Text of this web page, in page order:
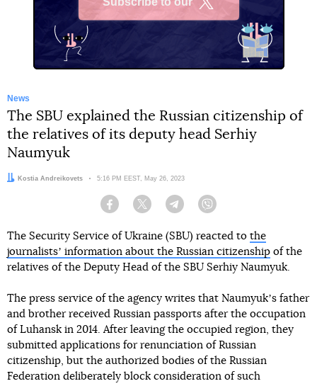
News
The SBU explained the Russian citizenship of
the relatives of its deputy head Serhiy
Naumyuk
Author:
Kostia Andreikovets Date:
5:16 PM EEST, May 26, 2023
Facebook Twitter Telegram
The Security Service of Ukraine (SBU) reacted to the
journalistsʼ information about the Russian citizenship of the
relatives of the Deputy Head of the SBU Serhiy Naumyuk.
The press service of the agency writes that Naumyukʼs father
and brother received Russian passports after the occupation
of Luhansk in 2014. After leaving the occupied region, they
submitted applications for renunciation of Russian
citizenship, but the authorized bodies of the Russian
Federation deliberately block consideration of such